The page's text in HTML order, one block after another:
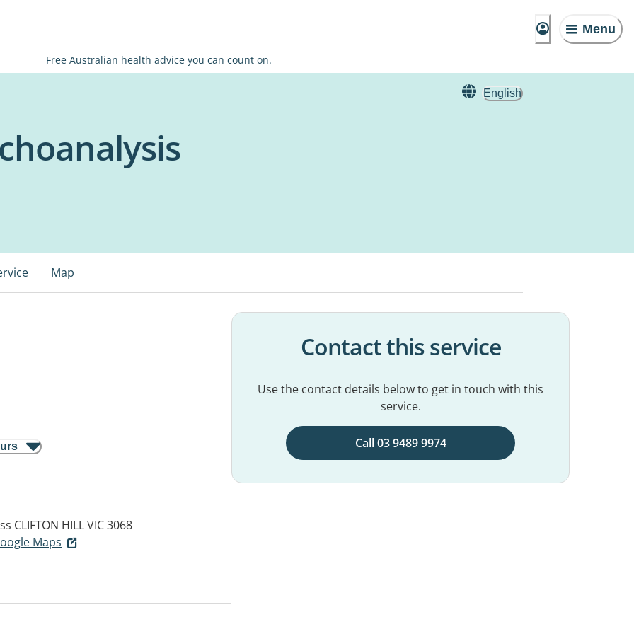
Menu
Free Australian health advice you can count on.
English
Map
CLIFTON HILL VIC 3068
Maps
Contact this service
Use the contact details below to get in touch with this
service.
Call 03 9489 9974